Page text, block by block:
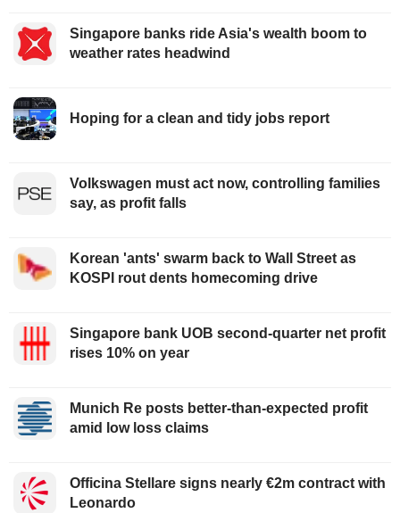
Singapore banks ride Asia's wealth boom to
weather rates headwind
Hoping for a clean and tidy jobs report
Volkswagen must act now, controlling families
say, as profit falls
Korean 'ants' swarm back to Wall Street as
KOSPI rout dents homecoming drive
Singapore bank UOB second-quarter net profit
rises 10% on year
Munich Re posts better-than-expected profit
amid low loss claims
Officina Stellare signs nearly €2m contract with
Leonardo